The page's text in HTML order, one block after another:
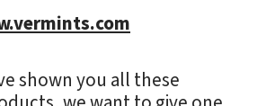
shown you all these